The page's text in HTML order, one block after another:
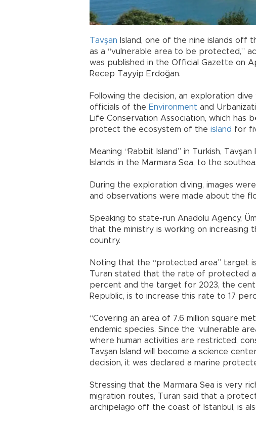
Tavşan Island, one of the nine islands off
as a “vulnerable area to be protected,”
was published in the Official Gazette on
Recep Tayyip Erdoğan.
Following the decision, an exploration
officials of the Environment and
Life Conservation Association, which has
protect the ecosystem of the island for
Meaning “Rabbit Island” in Turkish,
Islands in the Marmara Sea, to the
During the exploration diving, images
and observations were made about the
Speaking to state-run Anadolu Agency,
that the ministry is working on
country.
Noting that the “protected area” target
Turan stated that the rate of protected
percent and the target for 2023, the
Republic, is to increase this rate to 17
“Covering an area of 7.6 million square
endemic species. Since the ‘vulnerable
where human activities are restricted,
Tavşan Island will become a science
decision, it was declared a marine
Stressing that the Marmara Sea is very
migration routes, Turan said that a
archipelago off the coast of Istanbul, is